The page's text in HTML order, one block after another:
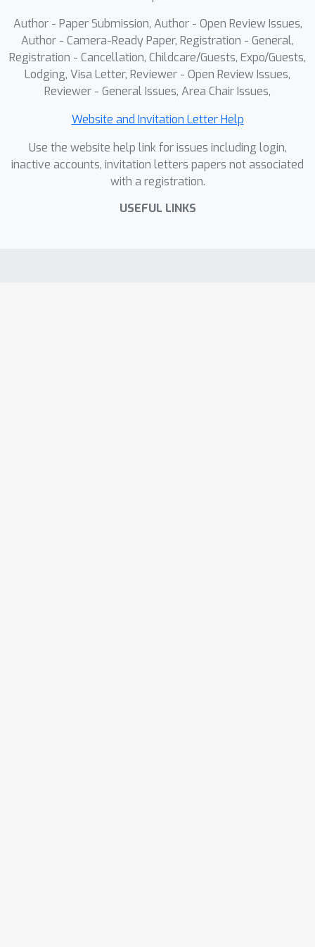
achieves +8.0% CorLoc improvement
in unsupervised object discovery and
+4.8% mIoU improvement in semantic
segmentation, is potential to lay a
foundation for achieving robust visual
abstraction for embodied intelligence.
Author - Paper Submission, Author - Open Review Issues,
Author - Camera-Ready Paper, Registration - General,
Registration - Cancellation, Childcare/Guests, Expo/Guests,
Lodging, Visa Letter, Reviewer - Open Review Issues,
Reviewer - General Issues, Area Chair Issues,
Website and Invitation Letter Help
Use the website help link for issues including login,
inactive accounts, invitation letters papers not associated
with a registration.
USEFUL LINKS